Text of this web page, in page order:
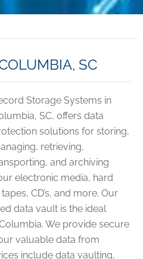
SC
Storage Systems in
SC, offers data
solutions for storing,
retrieving,
and archiving
electronic media, hard
CD’s, and more. Our
data vault is the ideal
We provide secure
valuable data from
include data vaulting,